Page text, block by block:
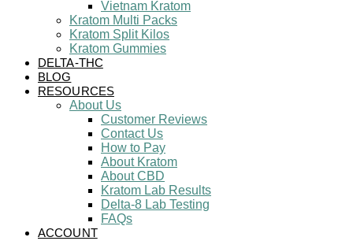
Vietnam Kratom
Kratom Multi Packs
Kratom Split Kilos
Kratom Gummies
DELTA-THC
BLOG
RESOURCES
About Us
Customer Reviews
Contact Us
How to Pay
About Kratom
About CBD
Kratom Lab Results
Delta-8 Lab Testing
FAQs
ACCOUNT